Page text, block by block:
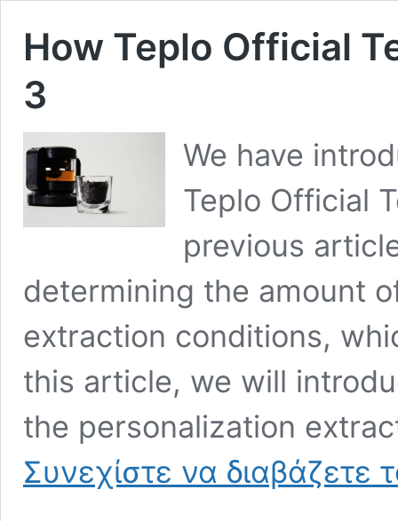
How Teplo Official
3
We have
Teplo Official
previous
determining the amount
extraction conditions,
this article, we will
the personalization
Συνεχίστε να διαβάζετε